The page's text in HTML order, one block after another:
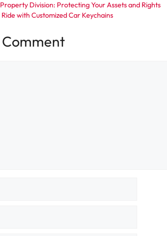
Division: Protecting Your Assets and Rights
with Customized Car Keychains